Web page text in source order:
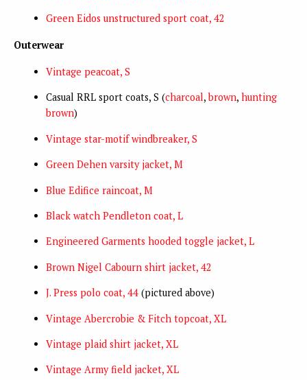
Green Eidos unstructured sport coat, 42
Outerwear
Vintage peacoat, S
Casual RRL sport coats, S (charcoal,brown, hunting
brown)
Vintage star-motif windbreaker, S
Green Dehen varsity jacket, M
Blue Edifice raincoat, M
Black watch Pendleton coat, L
Engineered Garments hooded toggle jacket, L
Brown Nigel Cabourn shirt jacket, 42
J. Press polo coat, 44(pictured above)
Vintage Abercrobie & Fitch topcoat, XL
Vintage plaid shirt jacket, XL
Vintage Army field jacket, XL